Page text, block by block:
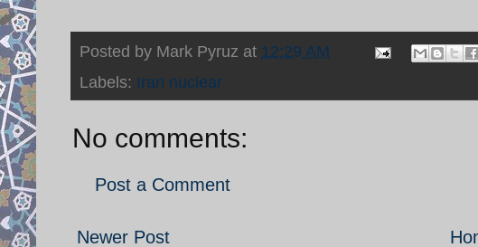
Posted by Mark Pyruz at 12:29 AM
Labels: Iran nuclear
No comments:
Post a Comment
Newer Post